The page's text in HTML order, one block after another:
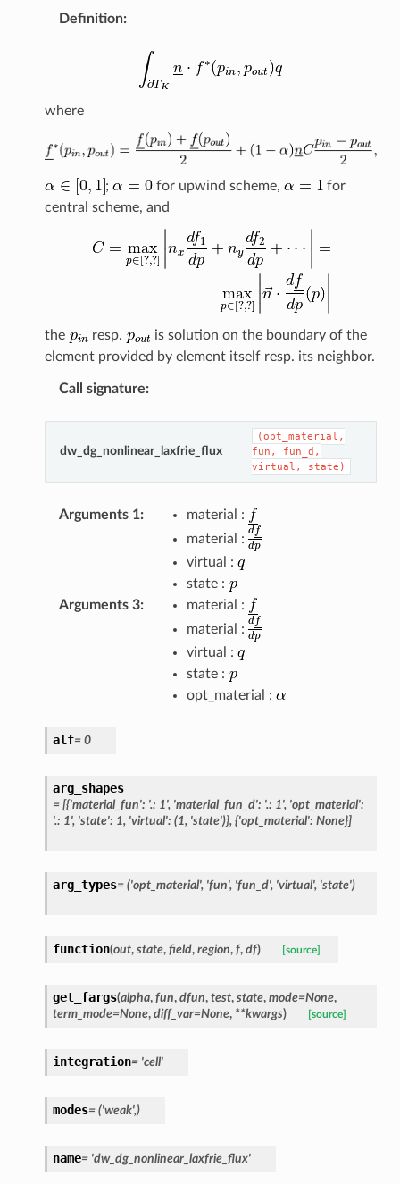
Definition:
where
; for upwind scheme,
for
central scheme, and
the resp.
is solution on the boundary of the
element provided by element itself resp. its neighbor.
Call signature:
dw_dg_nonlinear_laxfrie_flux
(opt_material,
fun,
fun_d,
virtual,
state)
Arguments 1:
material :
material :
virtual :
state :
Arguments 3:
material :
material :
virtual :
state :
opt_material :
alf= 0
arg_shapes
= [{'material_fun': '.: 1', 'material_fun_d': '.: 1', 'opt_material':
'.: 1', 'state': 1, 'virtual': (1, 'state')}, {'opt_material': None}]
arg_types= ('opt_material', 'fun', 'fun_d', 'virtual', 'state')
function(out, state, field, region, f, df) [source]
get_fargs(alpha, fun, dfun, test, state, mode=None,
term_mode=None, diff_var=None, **kwargs) [source]
integration= 'cell'
modes= ('weak',)
name= 'dw_dg_nonlinear_laxfrie_flux'